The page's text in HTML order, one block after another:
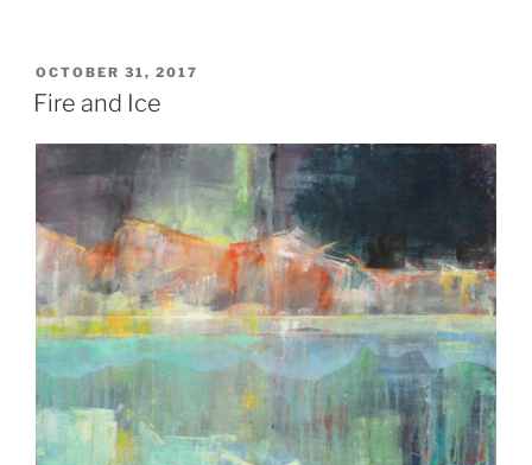
POSTED
ON
OCTOBER 31, 2017
Fire and Ice